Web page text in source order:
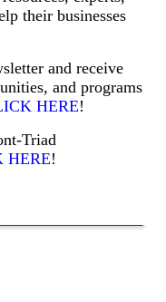
their businesses
and receive
and programs
HERE!
Triad
HERE!